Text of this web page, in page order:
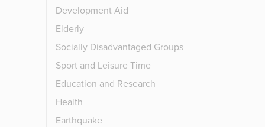
Development Aid
Elderly
Socially Disadvantaged Groups
Sport and Leisure Time
Education and Research
Health
Earthquake